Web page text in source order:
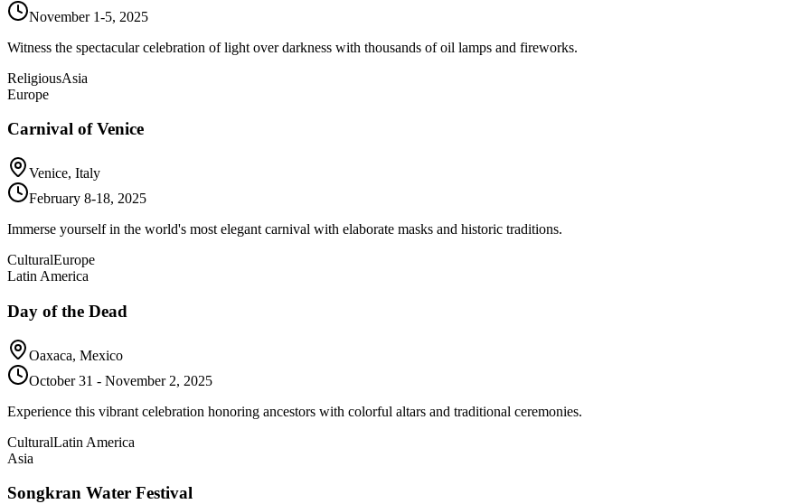
November 1-5, 2025
Witness the spectacular celebration of light over darkness with thousands of oil lamps and fireworks.
ReligiousAsia
Europe
Carnival of Venice
Venice, Italy
February 8-18, 2025
Immerse yourself in the world's most elegant carnival with elaborate masks and historic traditions.
CulturalEurope
Latin America
Day of the Dead
Oaxaca, Mexico
October 31 - November 2, 2025
Experience this vibrant celebration honoring ancestors with colorful altars and traditional ceremonies.
CulturalLatin America
Asia
Songkran Water Festival